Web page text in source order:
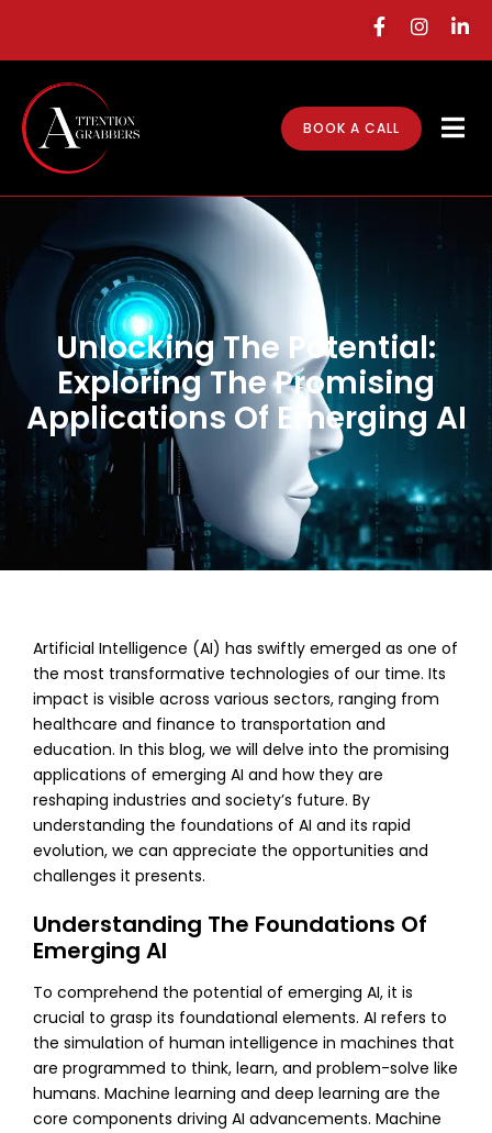
BOOK A CALL
Unlocking The Potential:
Exploring The Promising
Applications Of Emerging AI
Artificial Intelligence (AI) has swiftly emerged as one of
the most transformative technologies of our time. Its
impact is visible across various sectors, ranging from
healthcare and finance to transportation and
education. In this blog, we will delve into the promising
applications of emerging AI and how they are
reshaping industries and society’s future. By
understanding the foundations of AI and its rapid
evolution, we can appreciate the opportunities and
challenges it presents.
Understanding The Foundations Of
Emerging AI
To comprehend the potential of emerging AI, it is
crucial to grasp its foundational elements. AI refers to
the simulation of human intelligence in machines that
are programmed to think, learn, and problem-solve like
humans. Machine learning and deep learning are the
core components driving AI advancements. Machine